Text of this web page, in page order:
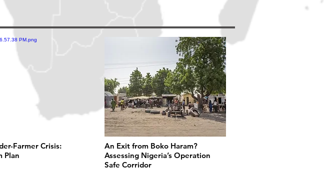
Farmer Crisis:
Plan
An Exit from Boko Haram?
Assessing Nigeria’s Operation
Safe Corridor